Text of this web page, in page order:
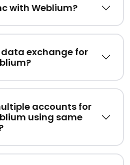
with Weblium?
exchange for
accounts for
using same